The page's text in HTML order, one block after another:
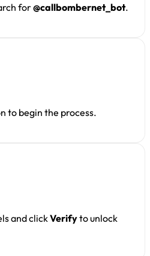
for@callbombernet_bot.
to begin the process.
and clickVerifyto unlock